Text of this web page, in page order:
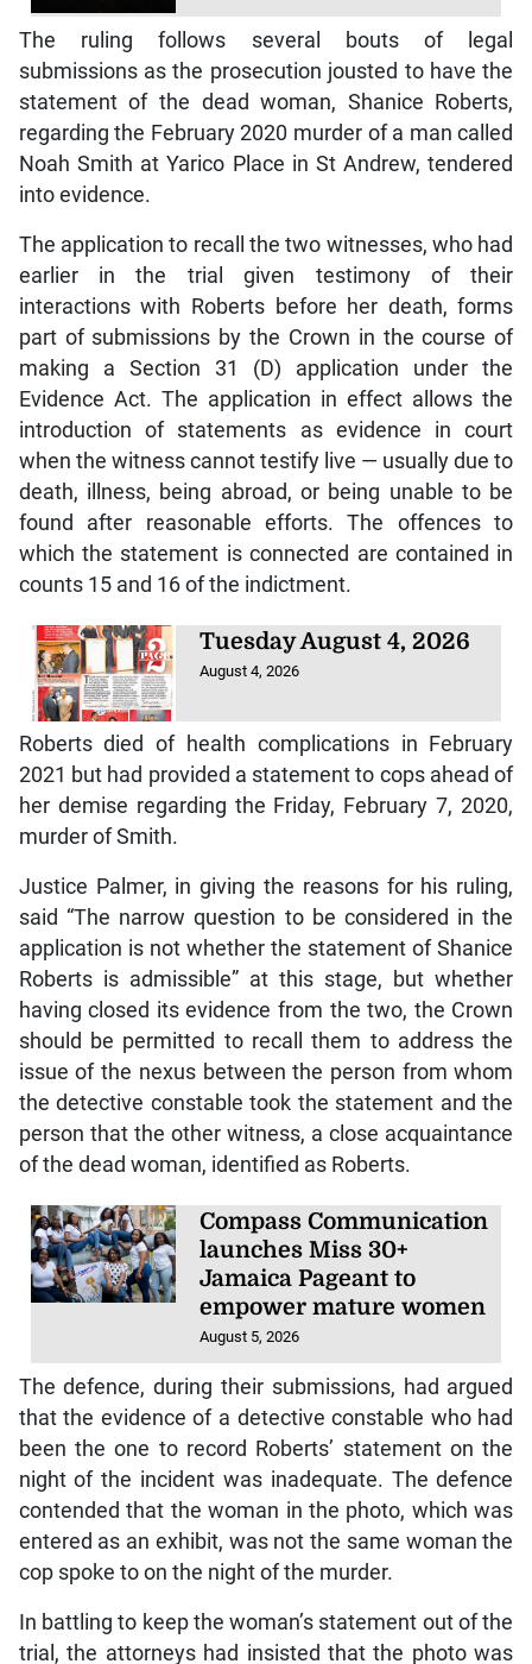
The ruling follows several bouts of legal
submissions as the prosecution jousted to have the
statement of the dead woman, Shanice Roberts,
regarding the February 2020 murder of a man called
Noah Smith at Yarico Place in St Andrew, tendered
into evidence.
The application to recall the two witnesses, who had
earlier in the trial given testimony of their
interactions with Roberts before her death, forms
part of submissions by the Crown in the course of
making a Section 31 (D) application under the
Evidence Act. The application in effect allows the
introduction of statements as evidence in court
when the witness cannot testify live — usually due to
death, illness, being abroad, or being unable to be
found after reasonable efforts. The offences to
which the statement is connected are contained in
counts 15 and 16 of the indictment.
Tuesday August 4, 2026
August 4, 2026
Roberts died of health complications in February
2021 but had provided a statement to cops ahead of
her demise regarding the Friday, February 7, 2020,
murder of Smith.
Justice Palmer, in giving the reasons for his ruling,
said “The narrow question to be considered in the
application is not whether the statement of Shanice
Roberts is admissible” at this stage, but whether
having closed its evidence from the two, the Crown
should be permitted to recall them to address the
issue of the nexus between the person from whom
the detective constable took the statement and the
person that the other witness, a close acquaintance
of the dead woman, identified as Roberts.
Compass Communication
launches Miss 30+
Jamaica Pageant to
empower mature women
August 5, 2026
The defence, during their submissions, had argued
that the evidence of a detective constable who had
been the one to record Roberts’ statement on the
night of the incident was inadequate. The defence
contended that the woman in the photo, which was
entered as an exhibit, was not the same woman the
cop spoke to on the night of the murder.
In battling to keep the woman’s statement out of the
trial, the attorneys had insisted that the photo was